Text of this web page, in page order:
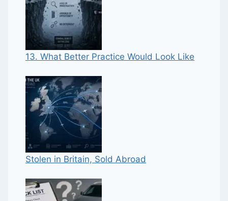
13. What Better Practice Would Look Like
Stolen in Britain, Sold Abroad